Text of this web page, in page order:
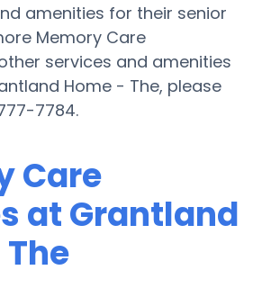
amenities for their senior
Memory Care
services and amenities
Home - The, please
7784.
Care
at Grantland